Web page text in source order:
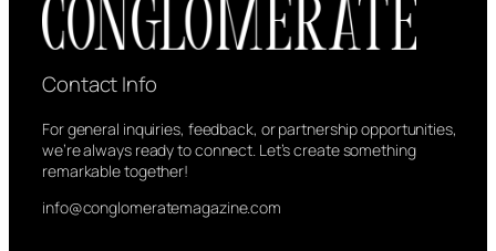
Contact Info
For general inquiries, feedback, or partnership opportunities,
we’re always ready to connect. Let’s create something
remarkable together!
info@conglomeratemagazine.com